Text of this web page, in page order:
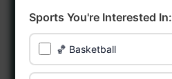
Sports You're Interested In:
🏀 Basketball